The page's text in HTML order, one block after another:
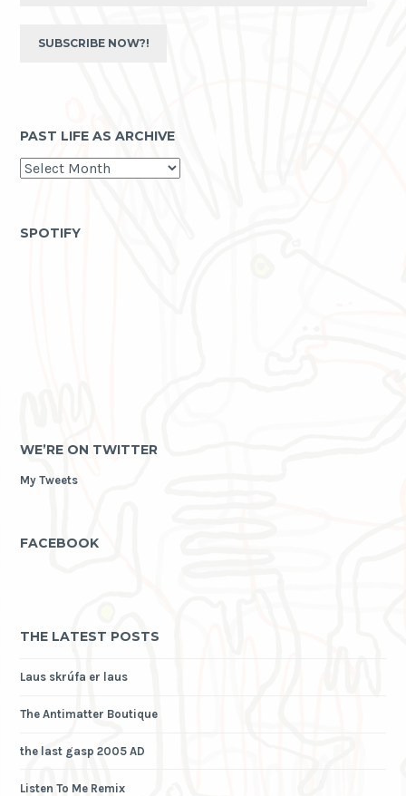
SUBSCRIBE NOW?!
PAST LIFE AS ARCHIVE
past
life
SPOTIFY
WE’RE ON TWITTER
My Tweets
FACEBOOK
THE LATEST POSTS
Laus skrúfa er laus
The Antimatter Boutique
the last gasp 2005 AD
Listen To Me Remix